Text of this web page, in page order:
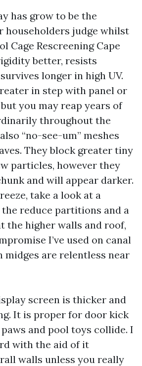
has grow to be the
householders judge whilst
Cage Rescreening Cape
better, resists
longer in high UV.
in step with panel or
you may reap years of
throughout the
“no-see-um” meshes
They block greater tiny
particles, however they
and will appear darker.
take a look at a
reduce partitions and a
the higher walls and roof,
I’ve used on canal
midges are relentless near
screen is thicker and
It is proper for door kick
and pool toys collide. I
with the aid of it
walls unless you really